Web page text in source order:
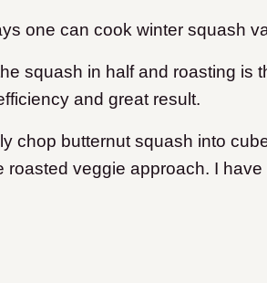
one can cook winter squash
squash in half and roasting is
and great result.
chop butternut squash into
roasted veggie approach. I